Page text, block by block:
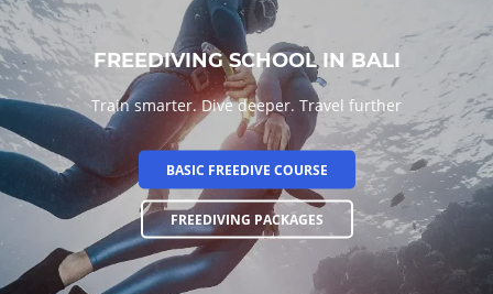
FREEDIVING SCHOOL IN BALI
Train smarter. Dive deeper. Travel further
BASIC FREEDIVE COURSE
FREEDIVING PACKAGES